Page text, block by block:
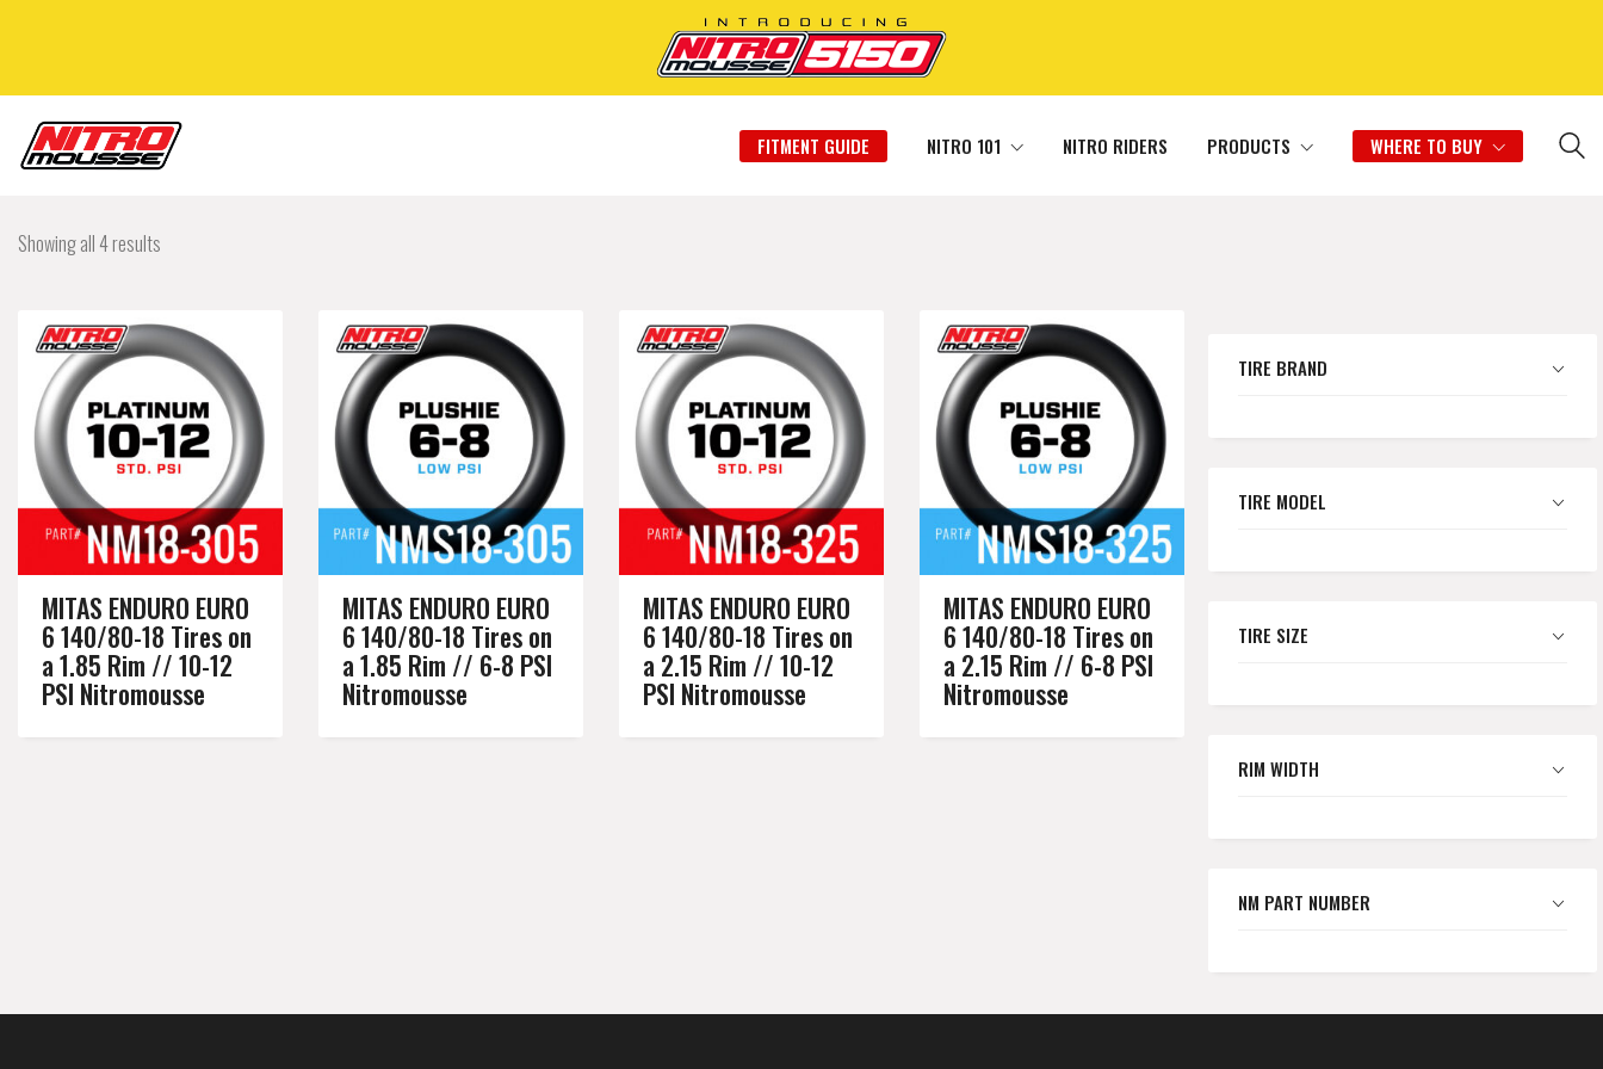
FITMENT GUIDE NITRO 101 NITRO RIDERS PRODUCTS WHERE TO BUY
Showing all 4 results
MITAS ENDURO EURO
6 140/80-18 Tires on
a 1.85 Rim // 10-12
PSI Nitromousse
MITAS ENDURO EURO
6 140/80-18 Tires on
a 1.85 Rim // 6-8 PSI
Nitromousse
MITAS ENDURO EURO
6 140/80-18 Tires on
a 2.15 Rim // 10-12
PSI Nitromousse
MITAS ENDURO EURO
6 140/80-18 Tires on
a 2.15 Rim // 6-8 PSI
Nitromousse
TIRE BRAND
TIRE MODEL
TIRE SIZE
RIM WIDTH
NM PART NUMBER